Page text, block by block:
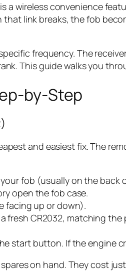
a wireless convenience
link breaks, the fob
frequency. The
This guide walks you
by-Step
and easiest fix. The
fob (usually on the back
open the fob case.
facing up or down).
fresh CR2032, matching the
start button. If the engine
on hand. They cost